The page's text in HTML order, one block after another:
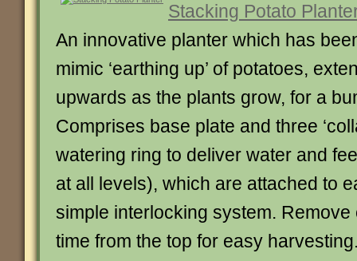
Stacking Potato
An innovative planter which has
mimic ‘earthing up’ of potatoes,
upwards as the plants grow, for a
Comprises base plate and three
watering ring to deliver water and
at all levels), which are attached to
simple interlocking system. Remove
time from the top for easy